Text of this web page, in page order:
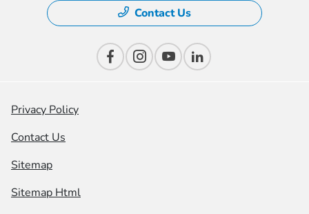
Contact Us
Privacy Policy
Contact Us
Sitemap
Sitemap Html